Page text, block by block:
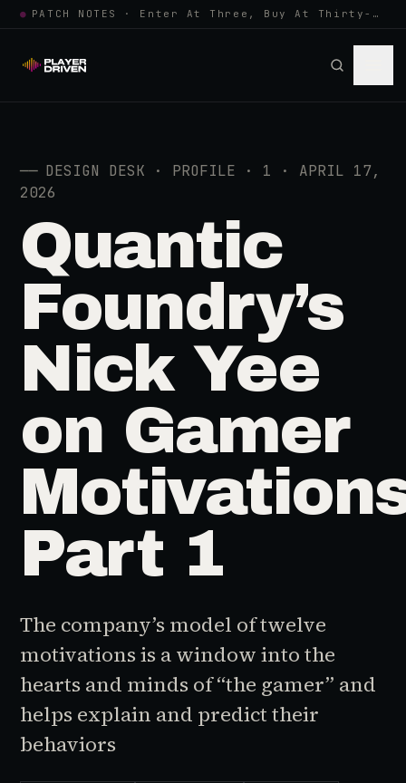
● PATCH NOTES · Enter At Three, Buy At Thirty-Three... Spider-Man, Ninten…
── DESIGN DESK · PROFILE · 1 · APRIL 17,
2026
Quantic
Foundry’s
Nick Yee
on Gamer
Part 1
The company’s model of twelve
motivations is a window into the
hearts and minds of “the gamer” and
helps explain and predict their
behaviors